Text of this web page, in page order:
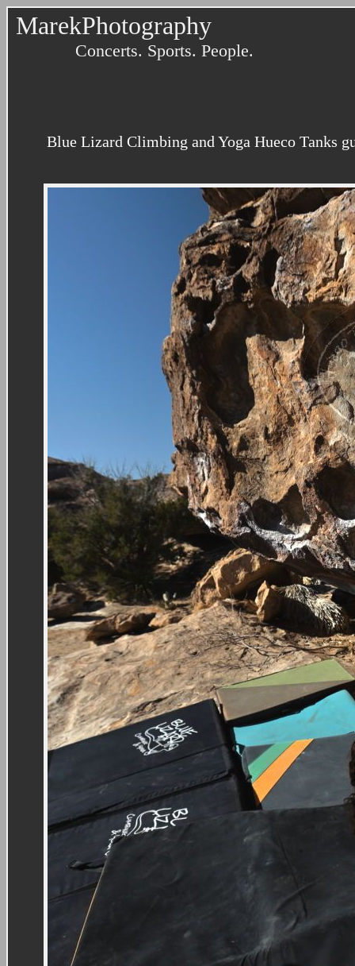
MarekPhotography
Concerts. Sports. People.
Blue Lizard Climbing and Yoga Hueco Tanks